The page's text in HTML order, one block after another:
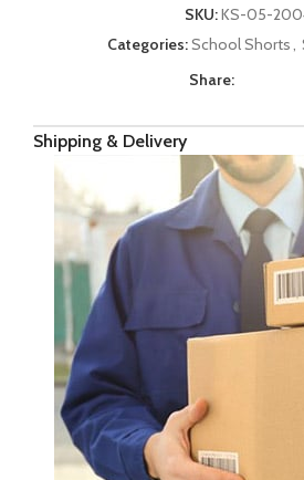
SKU:KS-05-
Categories:School Shorts,
Share:
Shipping & Delivery